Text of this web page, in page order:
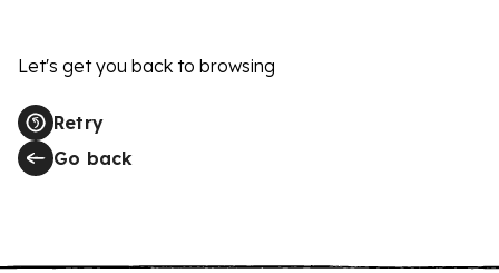
Let's get you back to browsing
Retry
Go back